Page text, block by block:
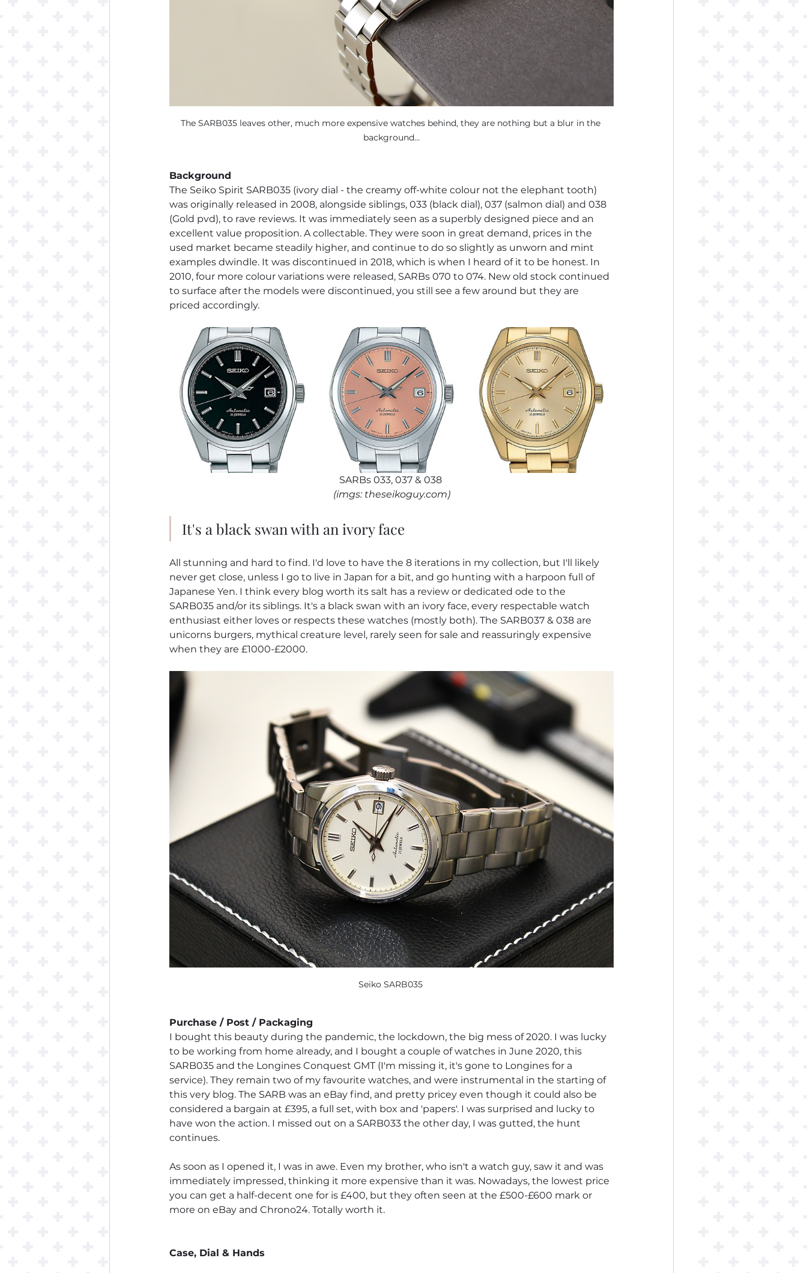
The SARB035 leaves other, much more expensive watches behind, they are nothing but a blur in the
background...
Background
The Seiko Spirit SARB035 (ivory dial - the creamy off-white colour not the elephant tooth)
was originally released in 2008, alongside siblings, 033 (black dial), 037 (salmon dial) and 038
(Gold pvd), to rave reviews. It was immediately seen as a superbly designed piece and an
excellent value proposition. A collectable. They were soon in great demand, prices in the
used market became steadily higher, and continue to do so slightly as unworn and mint
examples dwindle. It was discontinued in 2018, which is when I heard of it to be honest. In
2010, four more colour variations were released, SARBs 070 to 074. New old stock continued
to surface after the models were discontinued, you still see a few around but they are
priced accordingly.
SARBs 033, 037 & 038
(imgs: theseikoguy.com)
It's a black swan with an ivory face
All stunning and hard to find. I'd love to have the 8 iterations in my collection, but I'll likely
never get close, unless I go to live in Japan for a bit, and go hunting with a harpoon full of
Japanese Yen. I think every blog worth its salt has a review or dedicated ode to the
SARB035 and/or its siblings. It's a black swan with an ivory face, every respectable watch
enthusiast either loves or respects these watches (mostly both). The SARB037 & 038 are
unicorns burgers, mythical creature level, rarely seen for sale and reassuringly expensive
when they are £1000-£2000.
Seiko SARB035
Purchase / Post / Packaging
I bought this beauty during the pandemic, the lockdown, the big mess of 2020. I was lucky
to be working from home already, and I bought a couple of watches in June 2020, this
SARB035 and the Longines Conquest GMT (I'm missing it, it's gone to Longines for a
service). They remain two of my favourite watches, and were instrumental in the starting of
this very blog. The SARB was an eBay find, and pretty pricey even though it could also be
considered a bargain at £395, a full set, with box and 'papers'. I was surprised and lucky to
have won the action. I missed out on a SARB033 the other day, I was gutted, the hunt
continues.
As soon as I opened it, I was in awe. Even my brother, who isn't a watch guy, saw it and was
immediately impressed, thinking it more expensive than it was. Nowadays, the lowest price
you can get a half-decent one for is £400, but they often seen at the £500-£600 mark or
more on eBay and Chrono24. Totally worth it.
Case, Dial & Hands